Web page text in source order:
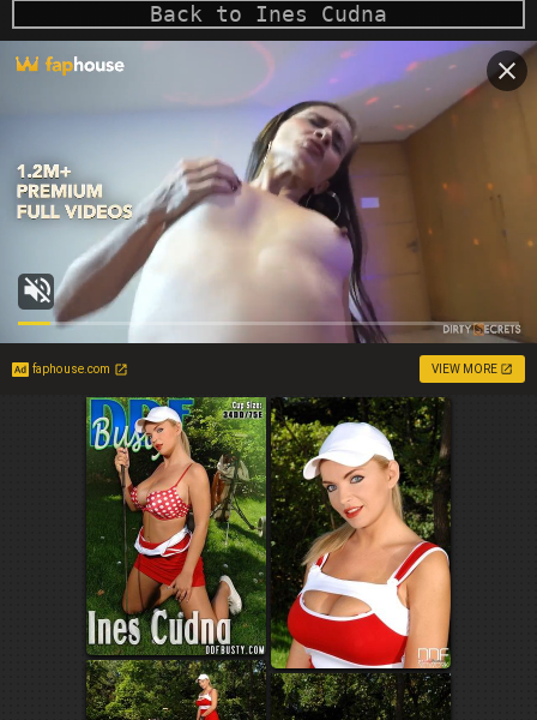
Back to Ines Cudna
faphouse.com VIEW MORE